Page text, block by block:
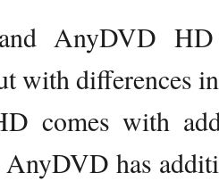
AnyDVD HD
with differences
comes with
has